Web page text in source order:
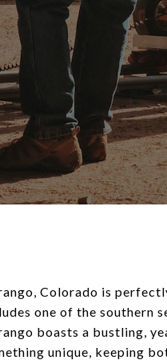
Colorado is
one of the southern
boasts a bustling,
unique, keeping